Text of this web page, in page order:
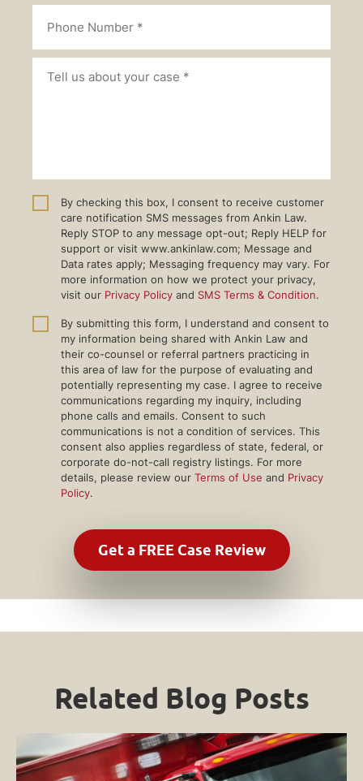
By checking this box, I consent to receive customer
care notification SMS messages from Ankin Law.
Reply STOP to any message opt-out; Reply HELP for
support or visit www.ankinlaw.com; Message and
Data rates apply; Messaging frequency may vary. For
more information on how we protect your privacy,
visit our Privacy Policy and SMS Terms & Condition.
By submitting this form, I understand and consent to
my information being shared with Ankin Law and
their co-counsel or referral partners practicing in
this area of law for the purpose of evaluating and
potentially representing my case. I agree to receive
communications regarding my inquiry, including
phone calls and emails. Consent to such
communications is not a condition of services. This
consent also applies regardless of state, federal, or
corporate do-not-call registry listings. For more
details, please review our Terms of Use and Privacy
Policy.
Related Blog Posts